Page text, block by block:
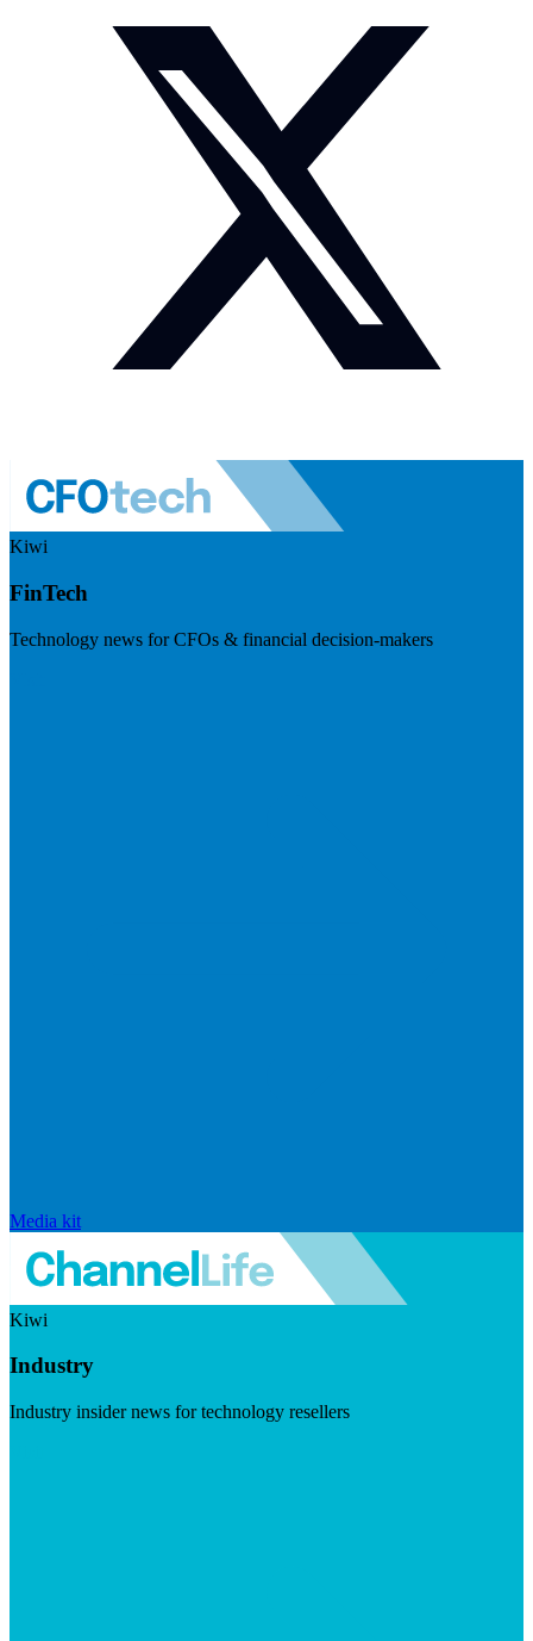
Kiwi
FinTech
Technology news for CFOs & financial decision-makers
Media kit
Kiwi
Industry
Industry insider news for technology resellers